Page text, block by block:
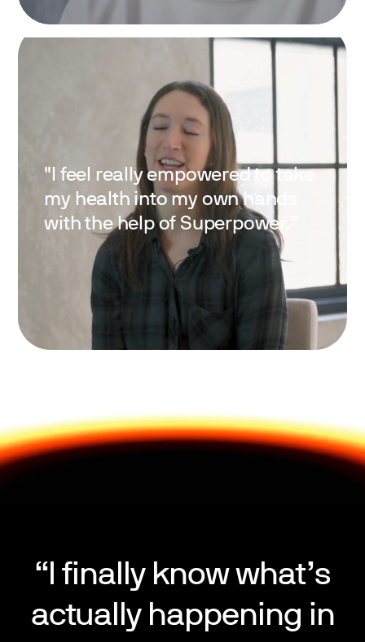
"I feel really empowered to take
my health into my own hands
with the help of Superpower."
“I finally know what’s
actually happening in